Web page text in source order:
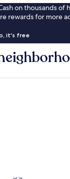
on thousands of
rewards for more
it's free